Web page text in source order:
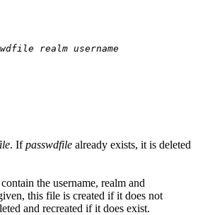
realm username
. Ifpasswdfile already exists, it is deleted
the username, realm and
this file is created if it does not
and recreated if it does exist.